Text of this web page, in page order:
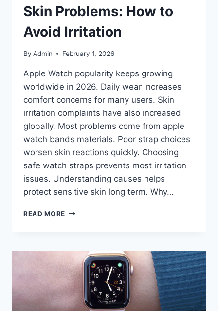
Skin Problems: How to
Avoid Irritation
By Admin February 1, 2026
Apple Watch popularity keeps growing
worldwide in 2026. Daily wear increases
comfort concerns for many users. Skin
irritation complaints have also increased
globally. Most problems come from apple
watch bands materials. Poor strap choices
worsen skin reactions quickly. Choosing
safe watch straps prevents most irritation
issues. Understanding causes helps
protect sensitive skin long term. Why…
READ MORE APPLE
SKIN
PROBLEMS:
HOW
TO
AVOID
IRRITATION